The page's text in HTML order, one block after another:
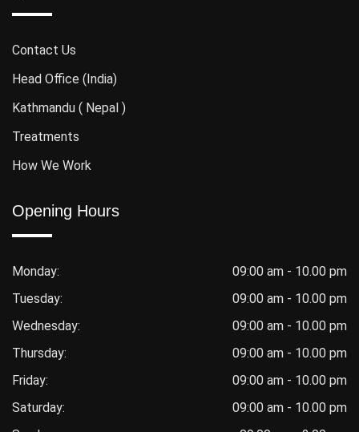
Contact Us
Head Office (India)
Kathmandu ( Nepal )
Treatments
How We Work
Opening Hours
Monday:
09:00 am - 10.00 pm
Tuesday:
09:00 am - 10.00 pm
Wednesday:
09:00 am - 10.00 pm
Thursday:
09:00 am - 10.00 pm
Friday:
09:00 am - 10.00 pm
Saturday:
09:00 am - 10.00 pm